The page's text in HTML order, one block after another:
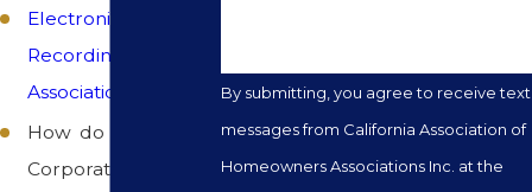
Electronically
Recording
Association Meetings
How do we get our
Corporate Status
By submitting, you agree to receive text
messages from California Association of
Homeowners Associations Inc. at the